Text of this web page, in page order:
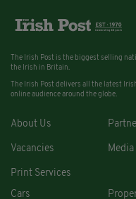
The Irish Post is the biggest selling
the Irish in Britain.
The Irish Post delivers all the latest
online audience around the globe.
About Us
Vacancies Media
Print Services
Cars